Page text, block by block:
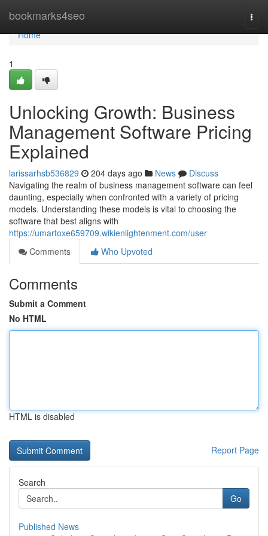
bookmarks4seo
Home
Home
1
Unlocking Growth: Business
Management Software Pricing
Explained
larissarhsb536829 204 days ago News
Discuss
Navigating the realm of business management software can feel
daunting, especially when confronted with a variety of pricing
models. Understanding these models is vital to choosing the
software that best aligns with
https://umartoxe659709.wikienlightenment.com/user
Comments
Who Upvoted
Comments
Submit a Comment
No HTML
HTML is disabled
Report Page
Search
Go
Published News